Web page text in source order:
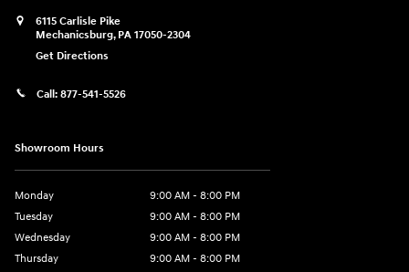
6115 Carlisle Pike
Mechanicsburg, PA 17050-2304
Get Directions
Call: 877-541-5526
Showroom Hours
Monday
9:00 AM - 8:00 PM
Tuesday
9:00 AM - 8:00 PM
Wednesday
9:00 AM - 8:00 PM
Thursday
9:00 AM - 8:00 PM